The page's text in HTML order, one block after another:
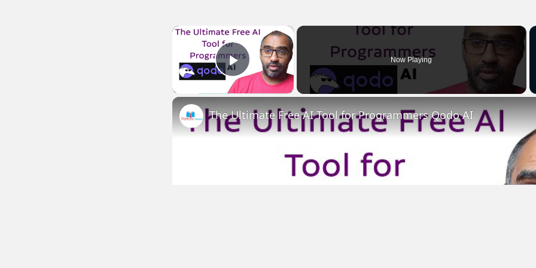
×
Play Video
Now Playing
The Ultimate Free AI Tool for Programmers Qodo AI